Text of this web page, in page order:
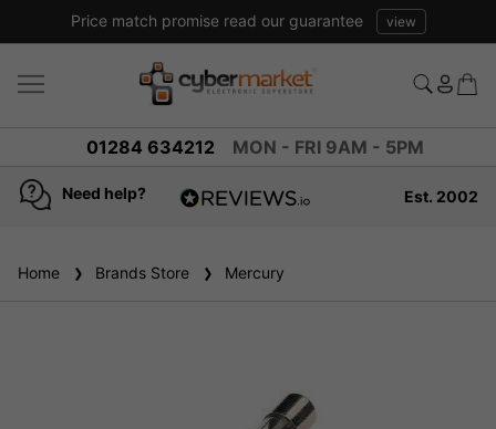
Price match promise read our guarantee view
01284 634212 MON - FRI 9AM - 5PM
Need help?
reviews
Est. 2002
Home Brands Store Mercury